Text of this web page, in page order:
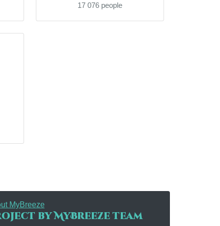
17 076 people
MyBreeze
by MyBreeze team